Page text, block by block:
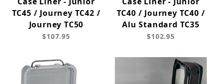
TC45 / Journey TC42 /
Journey TC50
$107.95
TC40 / Journey TC40 /
Alu Standard TC35
$102.95